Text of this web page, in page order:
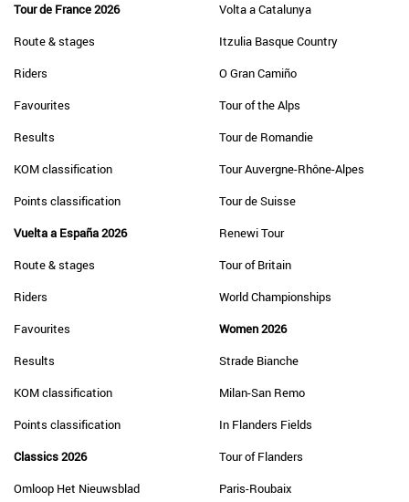
Tour de France 2026
Route & stages
Riders
Favourites
Results
KOM classification
Points classification
Vuelta a España 2026
Route & stages
Riders
Favourites
Results
KOM classification
Points classification
Classics 2026
Omloop Het Nieuwsblad
Volta a Catalunya
Itzulia Basque Country
O Gran Camiño
Tour of the Alps
Tour de Romandie
Tour Auvergne-Rhône-Alpes
Tour de Suisse
Renewi Tour
Tour of Britain
World Championships
Women 2026
Strade Bianche
Milan-San Remo
In Flanders Fields
Tour of Flanders
Paris-Roubaix